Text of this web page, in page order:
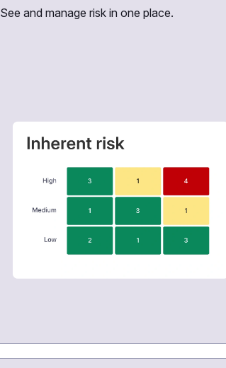
See and manage risk in one place.